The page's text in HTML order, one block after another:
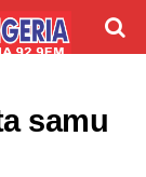
samu